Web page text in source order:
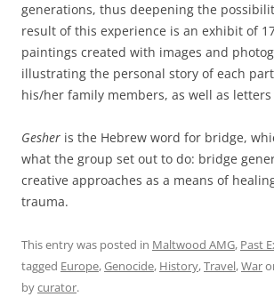
generations, thus deepening the
result of this experience is an exhibit of
paintings created with images and
illustrating the personal story of each
his/her family members, as well as
Gesher is the Hebrew word for bridge,
what the group set out to do: bridge
creative approaches as a means of
trauma.
This entry was posted in Maltwood AMG, Past
tagged Europe,Genocide, History,Travel,War
bycurator.